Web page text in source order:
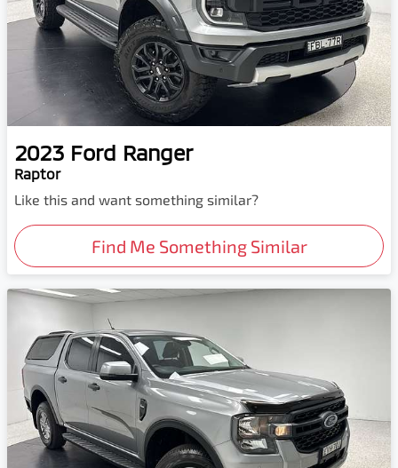
2023 Ford Ranger
Raptor
Like this and want something similar?
Find Me Something Similar